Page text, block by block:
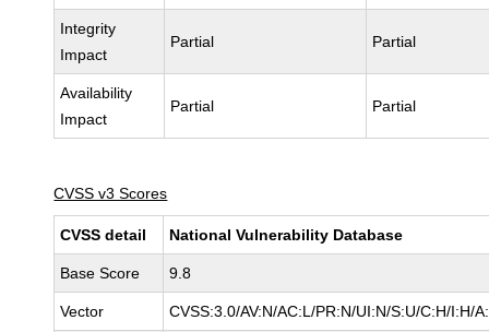
Integrity
Impact
Partial Partial
Availability
Impact
Partial Partial
CVSS v3 Scores
CVSS detail National Vulnerability Database
Base Score 9.8
Vector CVSS:3.0/AV:N/AC:L/PR:N/UI:N/S:U/C:H/I:H/